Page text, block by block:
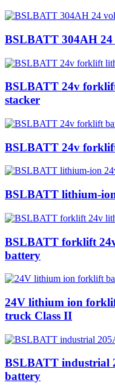
BSLBATT 304AH
BSLBATT 24v
stacker
BSLBATT 24v
BSLBATT lithium-
BSLBATT forklift
battery
24V lithium ion
truck Class II
BSLBATT industrial
battery